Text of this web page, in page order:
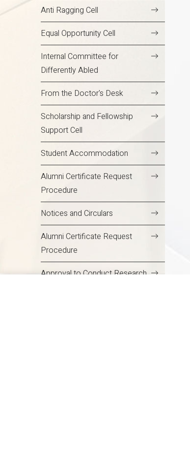
Anti Ragging Cell
Equal Opportunity Cell
Internal Committee for
Differently Abled
From the Doctor's Desk
Scholarship and Fellowship
Support Cell
Student Accommodation
Alumni Certificate Request
Procedure
Notices and Circulars
Alumni Certificate Request
Procedure
Approval to Conduct Research
Delhi NCR